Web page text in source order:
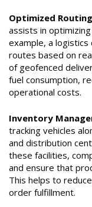
Optimized
assists in
example, a logistics
routes based on
of geofenced
fuel consumption,
operational costs.
Inventory
tracking vehicles
and distribution
these facilities,
and ensure that
This helps to
order fulfillment.